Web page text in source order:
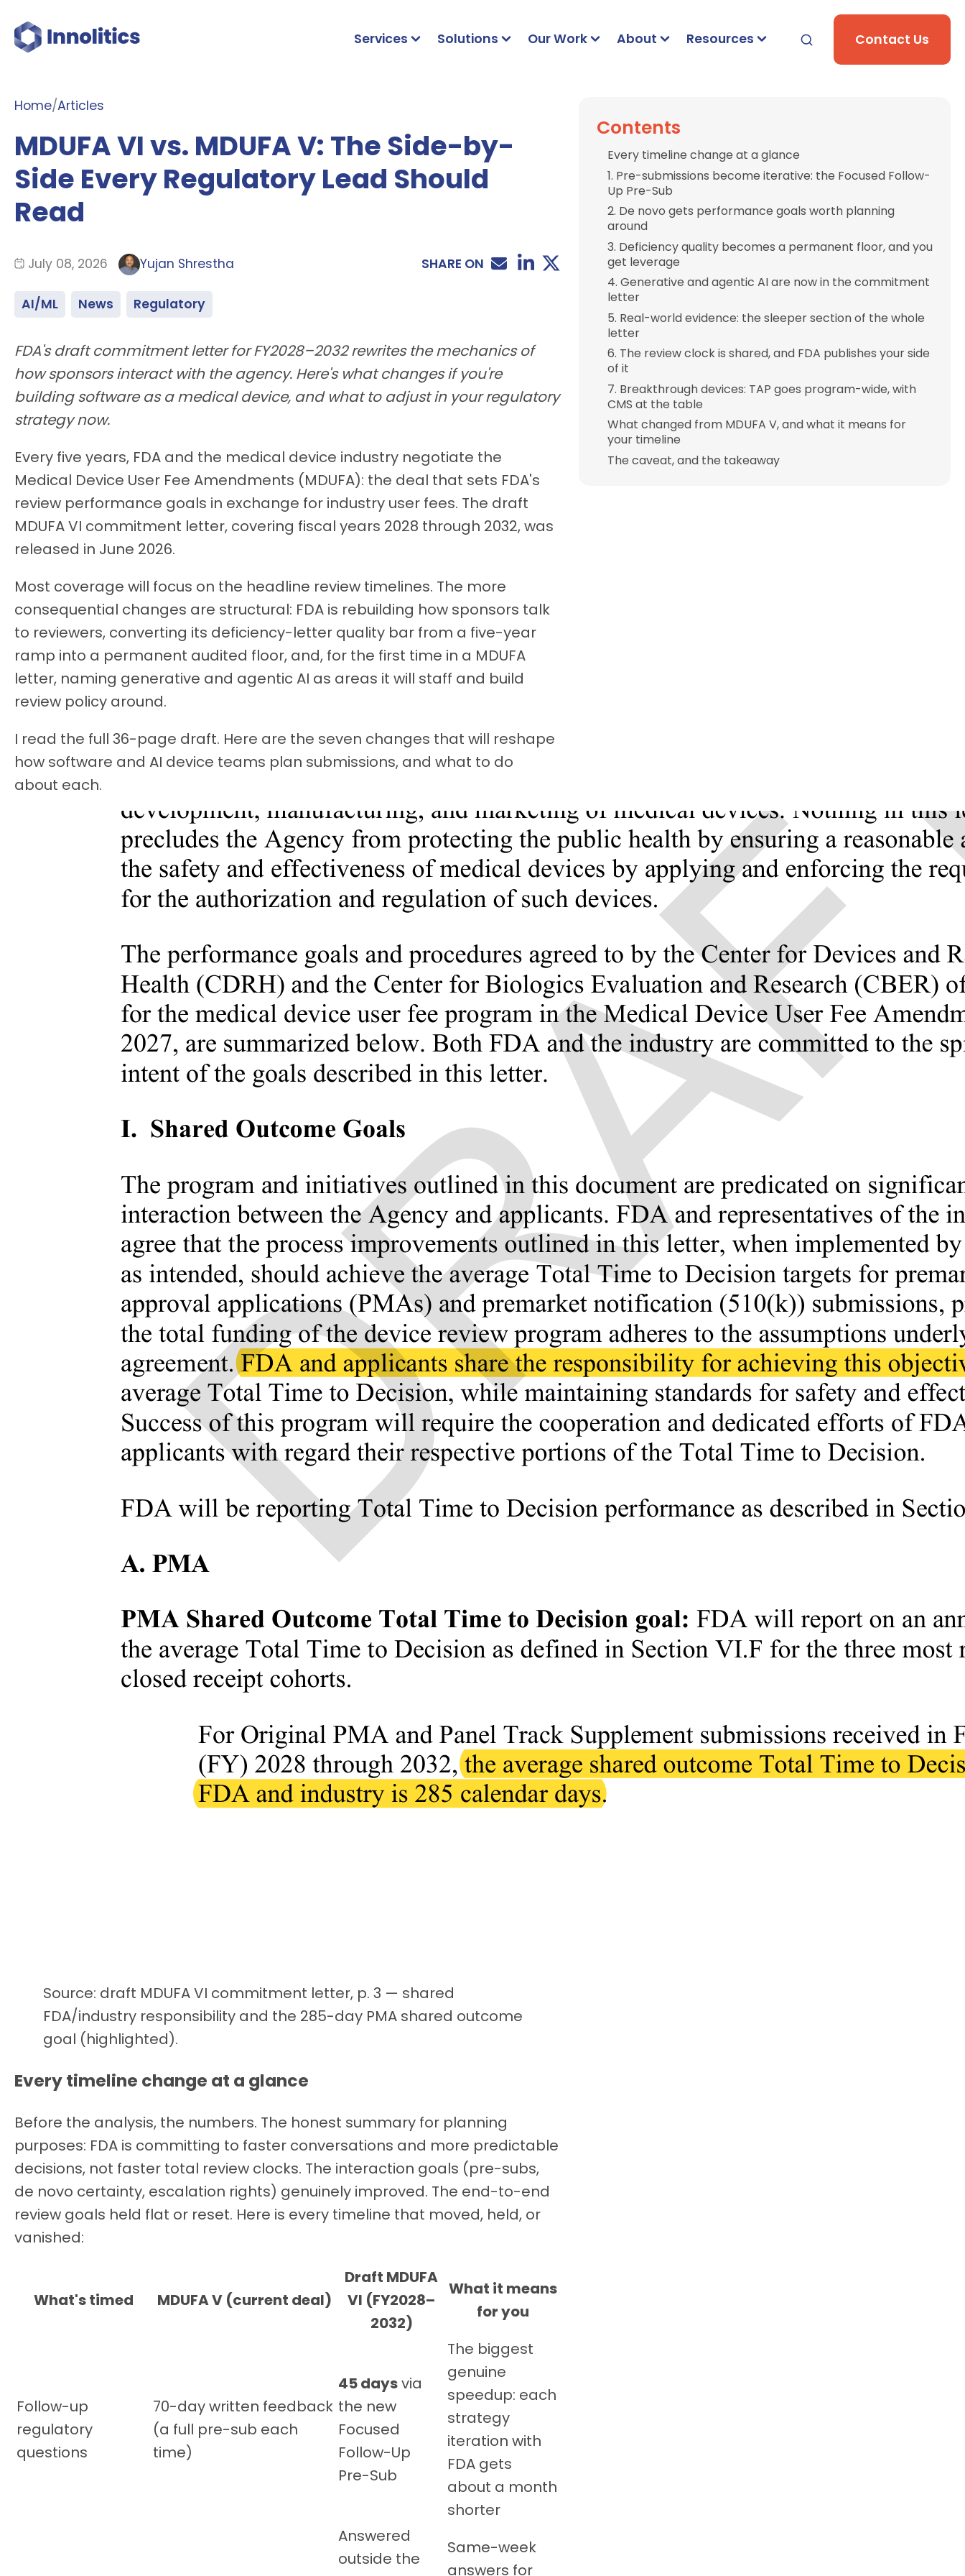
Services Solutions Our Work About Resources Contact Us
Home/Articles
MDUFA VI vs. MDUFA V: The Side-by-
Side Every Regulatory Lead Should
Read
July 08, 2026 Yujan Shrestha SHARE ON
AI/ML News Regulatory
FDA's draft commitment letter for FY2028–2032 rewrites the mechanics of
how sponsors interact with the agency. Here's what changes if you're
building software as a medical device, and what to adjust in your regulatory
strategy now.
Every five years, FDA and the medical device industry negotiate the
Medical Device User Fee Amendments (MDUFA): the deal that sets FDA's
review performance goals in exchange for industry user fees. The draft
MDUFA VI commitment letter, covering fiscal years 2028 through 2032, was
released in June 2026.
Most coverage will focus on the headline review timelines. The more
consequential changes are structural: FDA is rebuilding how sponsors talk
to reviewers, converting its deficiency-letter quality bar from a five-year
ramp into a permanent audited floor, and, for the first time in a MDUFA
letter, naming generative and agentic AI as areas it will staff and build
review policy around.
I read the full 36-page draft. Here are the seven changes that will reshape
how software and AI device teams plan submissions, and what to do
about each.
Source: draft MDUFA VI commitment letter, p. 3 — shared
FDA/industry responsibility and the 285-day PMA shared outcome
goal (highlighted).
Every timeline change at a glance
Before the analysis, the numbers. The honest summary for planning
purposes: FDA is committing to faster conversations and more predictable
decisions, not faster total review clocks. The interaction goals (pre-subs,
de novo certainty, escalation rights) genuinely improved. The end-to-end
review goals held flat or reset. Here is every timeline that moved, held, or
vanished:
What's timed MDUFA V (current deal)
Draft MDUFA
VI (FY2028–
2032)
What it means
for you
Follow-up
regulatory
questions
70-day written feedback
(a full pre-sub each
time)
45 daysvia
the new
Focused
Follow-Up
Pre-Sub
The biggest
genuine
speedup: each
strategy
iteration with
FDA gets
about a month
shorter
Answered
outside the
Same-week
answers for
Contents
Every timeline change at a glance
1. Pre-submissions become iterative: the Focused Follow-
Up Pre-Sub
2. De novo gets performance goals worth planning
around
3. Deficiency quality becomes a permanent floor, and you
get leverage
4. Generative and agentic AI are now in the commitment
letter
5. Real-world evidence: the sleeper section of the whole
letter
6. The review clock is shared, and FDA publishes your side
of it
7. Breakthrough devices: TAP goes program-wide, with
CMS at the table
What changed from MDUFA V, and what it means for
your timeline
The caveat, and the takeaway